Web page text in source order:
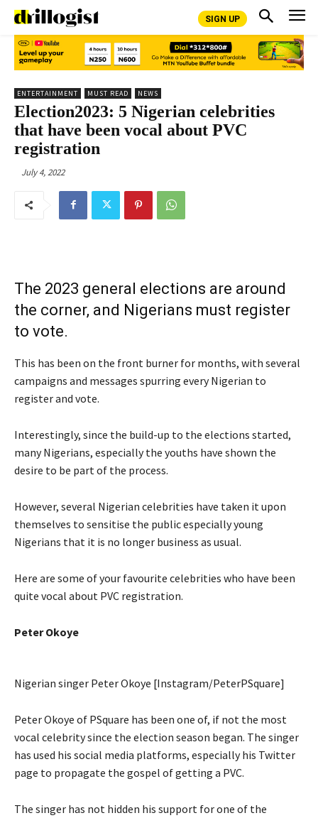
SIGN UP
ENTERTAINMENT MUST READ NEWS
Election2023: 5 Nigerian celebrities
that have been vocal about PVC
registration
July 4, 2022
The 2023 general elections are around
the corner, and Nigerians must register
to vote.
This has been on the front burner for months, with several
campaigns and messages spurring every Nigerian to
register and vote.
Interestingly, since the build-up to the elections started,
many Nigerians, especially the youths have shown the
desire to be part of the process.
However, several Nigerian celebrities have taken it upon
themselves to sensitise the public especially young
Nigerians that it is no longer business as usual.
Here are some of your favourite celebrities who have been
quite vocal about PVC registration.
Peter Okoye
Nigerian singer Peter Okoye [Instagram/PeterPSquare]
Peter Okoye of PSquare has been one of, if not the most
vocal celebrity since the election season began. The singer
has used his social media platforms, especially his Twitter
page to propagate the gospel of getting a PVC.
The singer has not hidden his support for one of the